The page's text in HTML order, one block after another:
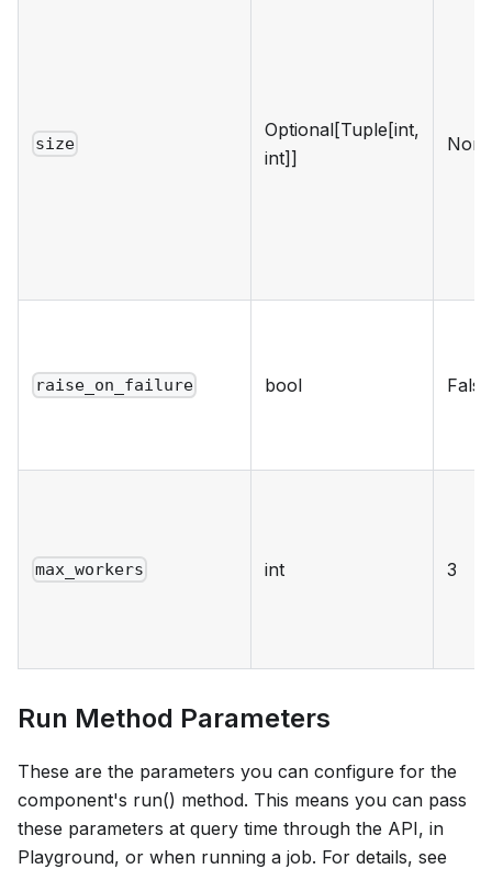
size
Optional[Tuple[int,
int]]
None
raise_on_failure bool False
max_workers int 3
Run Method Parameters
These are the parameters you can configure for the
component's run() method. This means you can pass
these parameters at query time through the API, in
Playground, or when running a job. For details, see